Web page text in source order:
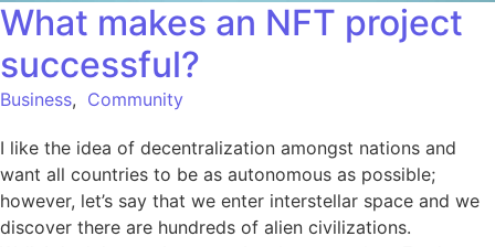
What makes an NFT project
successful?
Business, Community
I like the idea of decentralization amongst nations and
want all countries to be as autonomous as possible;
however, let’s say that we enter interstellar space and we
discover there are hundreds of alien civilizations.